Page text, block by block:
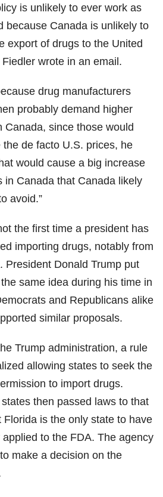
is unlikely to ever work as
because Canada is unlikely to
export of drugs to the United
Fiedler wrote in an email.
drug manufacturers
probably demand higher
Canada, since those would
the de facto U.S. prices, he
would cause a big increase
in Canada that Canada likely
avoid.”
the first time a president has
importing drugs, notably from
President Donald Trump put
same idea during his time in
and Republicans alike
similar proposals.
Trump administration, a rule
allowing states to seek the
to import drugs.
then passed laws to that
Florida is the only state to have
applied to the FDA. The agency
make a decision on the